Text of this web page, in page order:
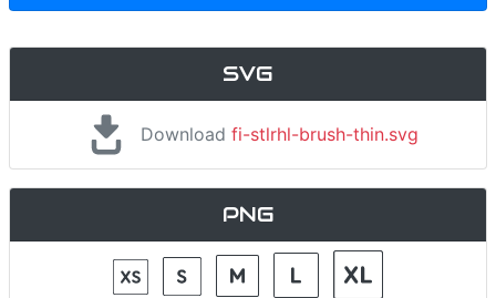
SVG
Downloadfi-stlrhl-brush-thin.svg
PNG